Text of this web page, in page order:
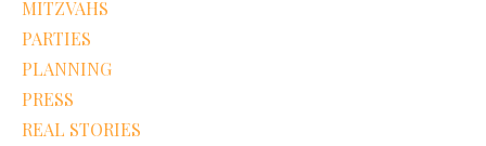
MITZVAHS
PARTIES
PLANNING
PRESS
REAL STORIES